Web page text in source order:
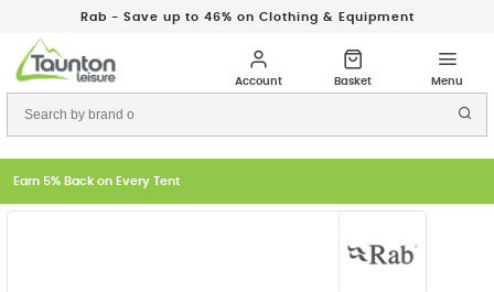
Rab - Save up to 46% on Clothing & Equipment
Earn 5% Back on Every Tent